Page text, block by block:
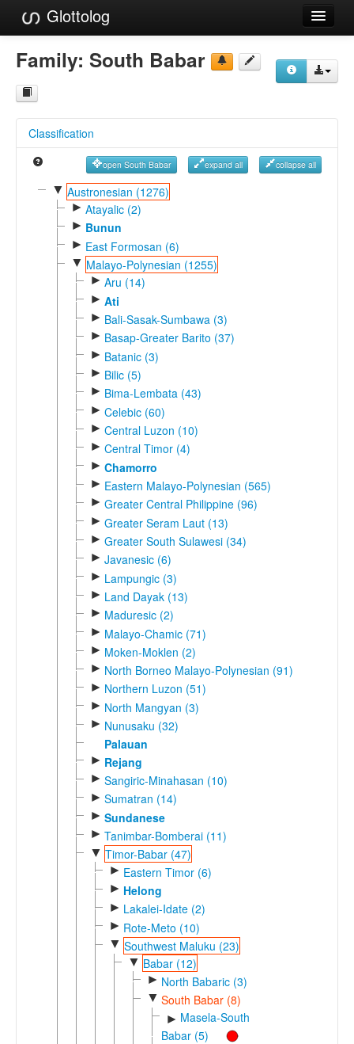
Glottolog
Languages
Families
References
Reference Search
GlottoScope
Family: South Babar
Classification
open South Babar expand all collapse all
▼ Austronesian (1276)
► Atayalic (2)
► Bunun
► East Formosan (6)
▼ Malayo-Polynesian (1255)
► Aru (14)
► Ati
► Bali-Sasak-Sumbawa (3)
► Basap-Greater Barito (37)
► Batanic (3)
► Bilic (5)
► Bima-Lembata (43)
► Celebic (60)
► Central Luzon (10)
► Central Timor (4)
► Chamorro
► Eastern Malayo-Polynesian (565)
► Greater Central Philippine (96)
► Greater Seram Laut (13)
► Greater South Sulawesi (34)
► Javanesic (6)
► Lampungic (3)
► Land Dayak (13)
► Maduresic (2)
► Malayo-Chamic (71)
► Moken-Moklen (2)
► North Borneo Malayo-Polynesian (91)
► Northern Luzon (51)
► North Mangyan (3)
► Nunusaku (32)
Palauan
► Rejang
► Sangiric-Minahasan (10)
► Sumatran (14)
► Sundanese
► Tanimbar-Bomberai (11)
▼ Timor-Babar (47)
► Eastern Timor (6)
► Helong
► Lakalei-Idate (2)
► Rote-Meto (10)
▼ Southwest Maluku (23)
▼ Babar (12)
► North Babaric (3)
▼ South Babar (8)
► Masela-South
Babar (5)